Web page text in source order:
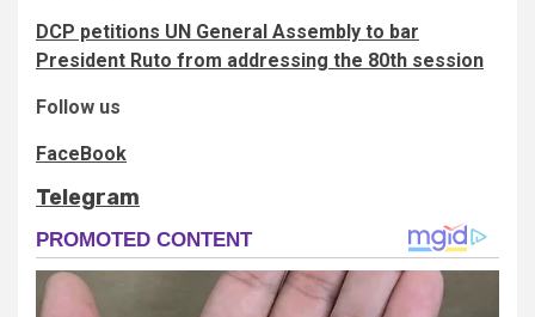
DCP petitions UN General Assembly to bar
President Ruto from addressing the 80th session
Follow us
FaceBook
Telegram